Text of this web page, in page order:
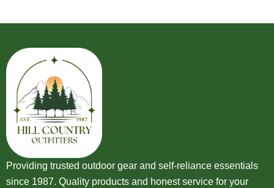
Providing trusted outdoor gear and self-reliance essentials
since 1987. Quality products and honest service for your